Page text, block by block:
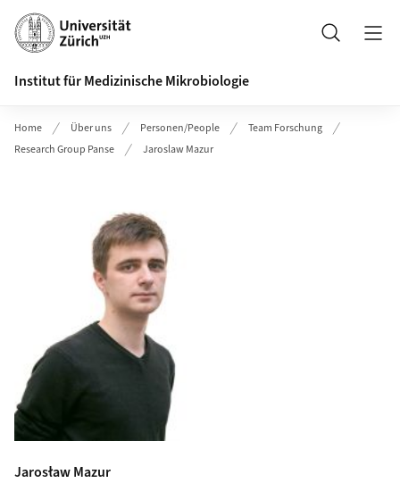
Header
Suche
Institut für Medizinische Mikrobiologie
Home Über uns Personen/People
Team Forschung
Research Group Panse
Jaroslaw Mazur
Jarosław Mazur